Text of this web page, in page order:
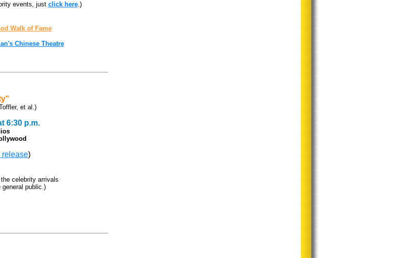
events, just click here.)
Walk of Fame
Chinese Theatre
et al.)
6:30 p.m.
release)
celebrity arrivals
public.)